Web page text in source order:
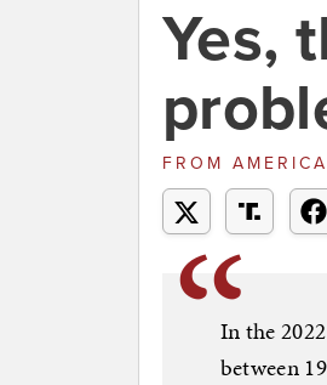
Yes,
FROM
In the
between